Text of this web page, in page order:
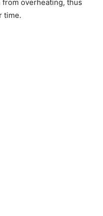
overheating, thus
time.